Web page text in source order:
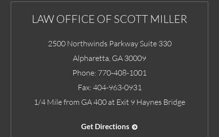
LAW OFFICE OF SCOTT MILLER
2500 Northwinds Parkway Suite 330
Alpharetta GA 30009
Phone: 770-408-1001
Fax: 404-963-0931
1/4 Mile from GA 400 at Exit 9 Haynes Bridge
Get Directions